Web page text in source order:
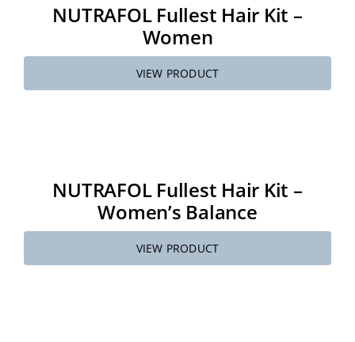
NUTRAFOL Fullest Hair Kit –
Women
VIEW PRODUCT
NUTRAFOL Fullest Hair Kit –
Women’s Balance
VIEW PRODUCT